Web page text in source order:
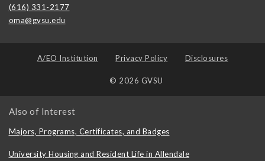
(616) 331-2177
oma@gvsu.edu
A/EO Institution Privacy Policy Disclosures
© 2026 GVSU
Also of Interest
Majors, Programs, Certificates, and Badges
University Housing and Resident Life in Allendale